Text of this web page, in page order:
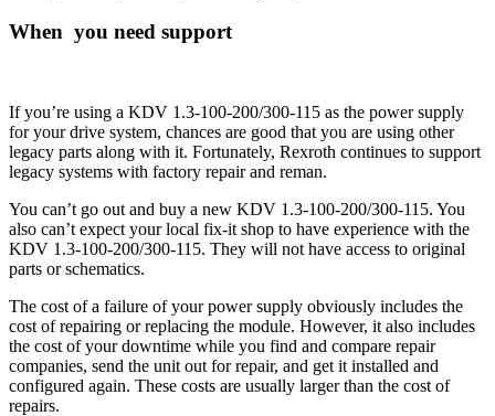
When you need support
If you’re using a KDV 1.3-100-200/300-115 as the power supply
for your drive system, chances are good that you are using other
legacy parts along with it. Fortunately, Rexroth continues to support
legacy systems with factory repair and reman.
You can’t go out and buy a new KDV 1.3-100-200/300-115. You
also can’t expect your local fix-it shop to have experience with the
KDV 1.3-100-200/300-115. They will not have access to original
parts or schematics.
The cost of a failure of your power supply obviously includes the
cost of repairing or replacing the module. However, it also includes
the cost of your downtime while you find and compare repair
companies, send the unit out for repair, and get it installed and
configured again. These costs are usually larger than the cost of
repairs.